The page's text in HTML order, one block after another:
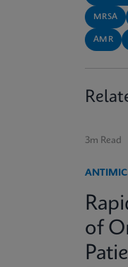
MRSA
AMR
3m Read
of